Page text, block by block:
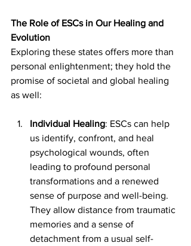
The Role of ESCs in Our Healing and
Evolution
Exploring these states offers more than
personal enlightenment; they hold the
promise of societal and global healing
as well:
Individual Healing: ESCs can help
us identify, confront, and heal
psychological wounds, often
leading to profound personal
transformations and a renewed
sense of purpose and well-being.
They allow distance from traumatic
memories and a sense of
detachment from a usual self-